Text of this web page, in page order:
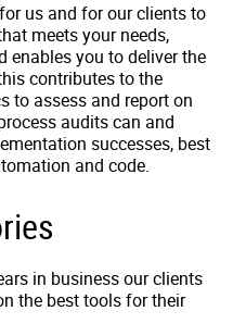
us and for our clients to
meets your needs,
enables you to deliver the
contributes to the
to assess and report on
audits can and
successes, best
and code.
in business our clients
the best tools for their